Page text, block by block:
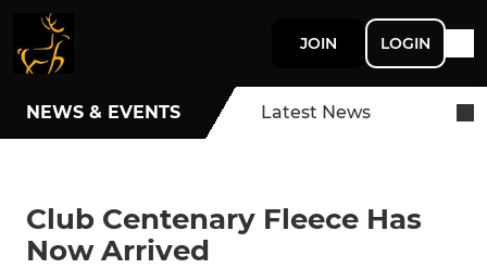
JOIN LOGIN
NEWS & EVENTS Latest News
Club Centenary Fleece Has
Now Arrived